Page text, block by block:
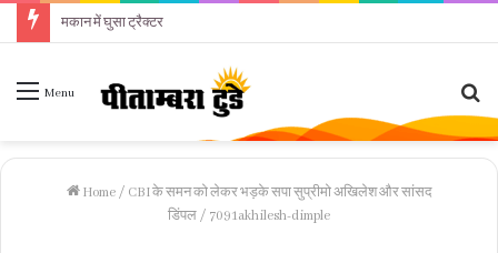
मकान में घुसा ट्रैक्टर
Menu
Home / CBI के समन को लेकर भड़के सपा सुप्रीमो अखिलेश और सांसद
डिंपल / 7091akhilesh-dimple